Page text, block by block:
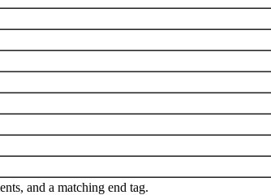
and a matching end tag.